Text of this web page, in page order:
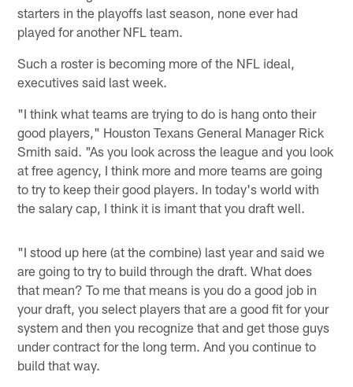
starters in the playoffs last season, none ever had
played for another NFL team.
Such a roster is becoming more of the NFL ideal,
executives said last week.
"I think what teams are trying to do is hang onto their
good players," Houston Texans General Manager Rick
Smith said. "As you look across the league and you look
at free agency, I think more and more teams are going
to try to keep their good players. In today's world with
the salary cap, I think it is imant that you draft well.
"I stood up here (at the combine) last year and said we
are going to try to build through the draft. What does
that mean? To me that means is you do a good job in
your draft, you select players that are a good fit for your
system and then you recognize that and get those guys
under contract for the long term. And you continue to
build that way.